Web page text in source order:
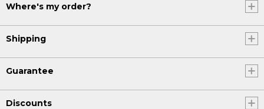
Where's my order?
Shipping
Guarantee
Discounts